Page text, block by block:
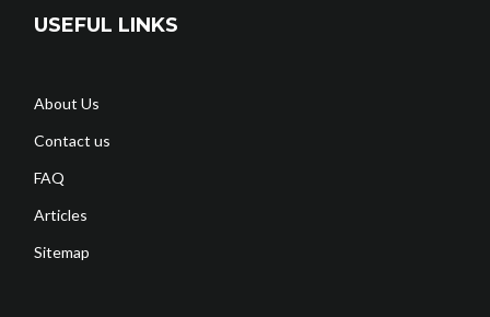
USEFUL LINKS
About Us
Contact us
FAQ
Articles
Sitemap